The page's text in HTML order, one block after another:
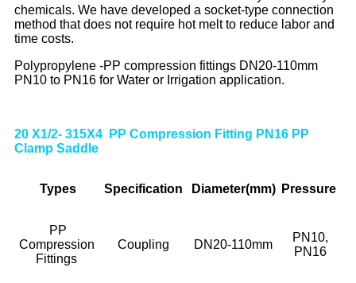
chemicals. We have developed a socket-type connection
method that does not require hot melt to reduce labor and
time costs.
Polypropylene -PP compression fittings DN20-110mm
PN10 to PN16 for Water or Irrigation application.
20 X1/2- 315X4 PP Compression Fitting PN16 PP
Clamp Saddle
Types Specification Diameter(mm) Pressure
PP
Compression
Fittings
Coupling DN20-110mm
PN10,
PN16